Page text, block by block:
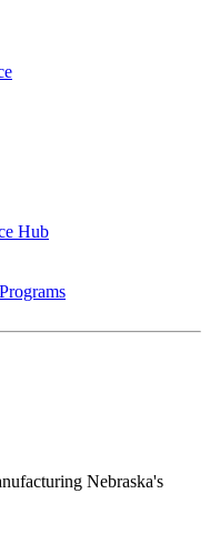
Hub